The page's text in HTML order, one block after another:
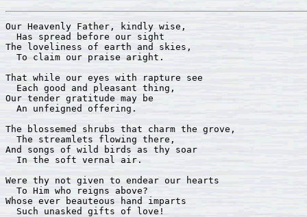
Our Heavenly Father, kindly wise,
  Has spread before our sight
The loveliness of earth and skies,
  To claim our praise aright.
That while our eyes with rapture see
  Each good and pleasant thing,
Our tender gratitude may be
  An unfeigned offering.
The blossemed shrubs that charm the grove,
  The streamlets flowing there,
And songs of wild birds as thy soar
  In the soft vernal air.
Were thy not given to endear our hearts
  To Him who reigns above?
Whose ever beauteous hand imparts
  Such unasked gifts of love!